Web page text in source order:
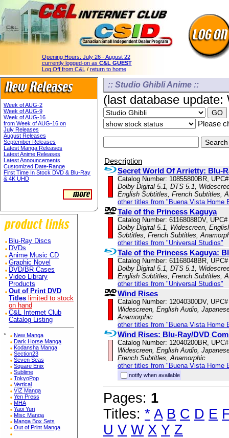
Opening Hours: July 26 - August 22
currently logged-on as C&L GUEST
Log Off from C&L / return to home
Week of AUG-2
Week of AUG-9
Week of AUG-16
from Week of AUG-16 on
July Releases
August Releases
September Releases
Latest Manga Releases
Latest Anime Releases
Latest Announcements
Customized Date-Range
First Time In Stock DVD & Blu-Ray
& 4K UHD
Blu-Ray Discs
DVDs
Anime Music CD
Graphic Novel
DVD/BR Cases
Video Library
Products
Out of Print DVD
Titles limited to stock
on hand
C&L Internet Club
Catalog Listing
*
New Manga
Dark Horse Manga
Kodansha Manga
Section23
Seven Seas
Square Enix
Sublime
TokyoPop
Vertical
VIZ Manga
Yen Press
MHA
Yaoi Yuri
Misc Manga
Manga Box Sets
Out of Print Manga
:: Studio Ghibli Anime ::
(last database
Please
Description
Secret World Of Arrietty: Blu-
Catalog Number: 10855800BR,
Dolby Digital 5.1, DTS 5.1,
English Subtitles, French Subtitles,
other titles from "Buena Vista Home
Tale of the Princess Kaguya
Catalog Number: 61168088DV,
Dolby Digital 5.1, Widescreen,
Subtitles, French Subtitles,
other titles from "Universal Studios"
Tale of the Princess Kaguya:
Catalog Number: 61168048BR,
Dolby Digital 5.1, DTS 5.1,
English Subtitles, French Subtitles,
other titles from "Universal Studios"
Wind Rises
Catalog Number: 12040300DV,
Widescreen, English Audio,
Anamorphic
other titles from "Buena Vista Home
Wind Rises: Blu-Ray/DVD
Catalog Number: 12040200BR,
Widescreen, English Audio,
French Subtitles, Anamorphic
other titles from "Buena Vista Home
notify when available
Pages: 1
Titles: * A B C D E
U V W X Y Z